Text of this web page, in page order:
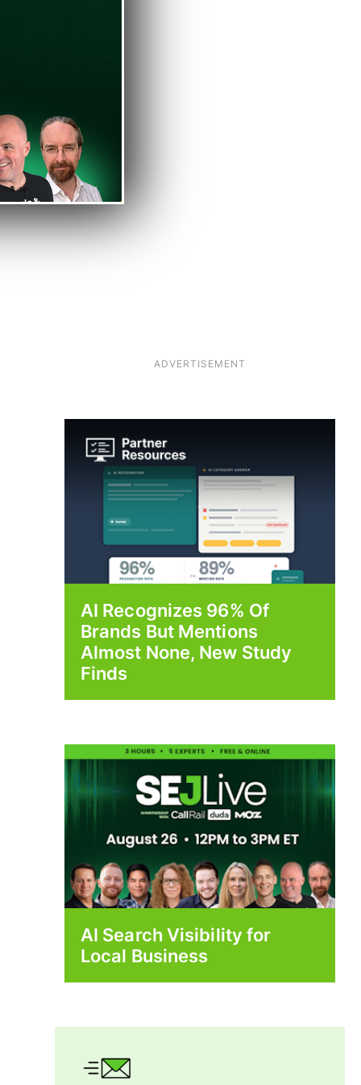
ADVERTISEMENT
AI Recognizes 96% Of
Brands But Mentions
Almost None, New Study
Finds
AI Search Visibility for
Local Business